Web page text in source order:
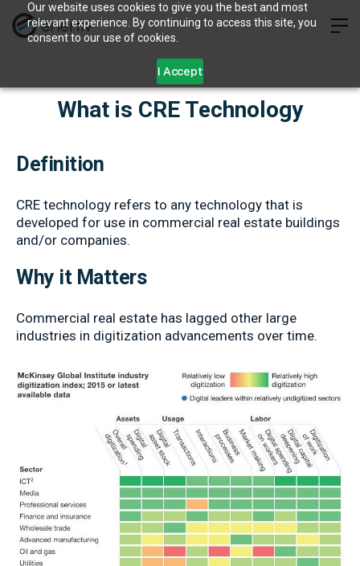
Our website uses cookies to give you the best and most
relevant experience. By continuing to access this site, you
consent to our use of cookies.
I Accept
What is CRE Technology
Definition
CRE technology refers to any technology that is
developed for use in commercial real estate buildings
and/or companies.
Why it Matters
Commercial real estate has lagged other large
industries in digitization advancements over time.